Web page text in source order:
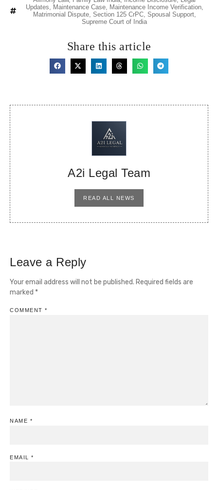
Updates
Maintenance Case, Maintenance Income Verification,
Matrimonial Dispute, Section 125 CrPC, Spousal Support,
Supreme Court of India
Share this article
A2i Legal Team
READ ALL NEWS
Leave a Reply
Your email address will not be published. Required fields are
marked *
COMMENT *
NAME *
EMAIL *